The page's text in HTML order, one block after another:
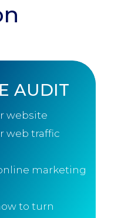
AUDIT
website
web traffic
marketing
to turn